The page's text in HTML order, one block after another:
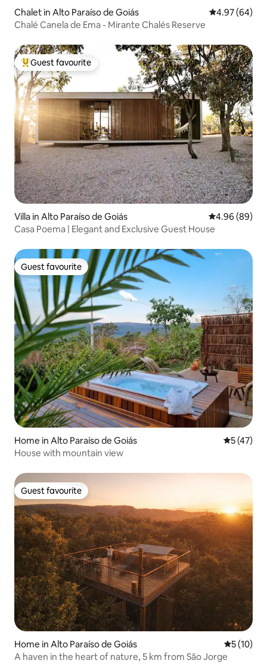
Chalet in Alto Paraíso de Goiás 4.97 out of 5
4.97 (64)
Chalé Canela de Ema - Mirante Chalés Reserve
Top guest favourite
Guest favourite
Villa in Alto Paraíso de Goiás 4.96 out of 5
4.96 (89)
Casa Poema | Elegant and Exclusive Guest House
Guest favourite
Guest favourite
Home in Alto Paraíso de Goiás 5 out of 5
5 (47)
House with mountain view
Guest favourite
Guest favourite
Home in Alto Paraíso de Goiás 5 out of 5
5 (10)
A haven in the heart of nature, 5 km from São Jorge